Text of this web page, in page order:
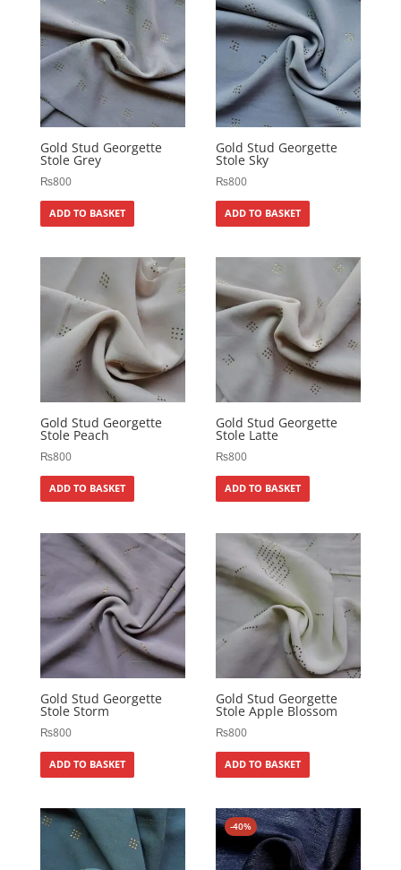
Gold Stud Georgette
Stole Grey
₨800
ADD TO BASKET
Gold Stud Georgette
Stole Sky
₨800
ADD TO BASKET
Gold Stud Georgette
Stole Peach
₨800
ADD TO BASKET
Gold Stud Georgette
Stole Latte
₨800
ADD TO BASKET
Gold Stud Georgette
Stole Storm
₨800
ADD TO BASKET
Gold Stud Georgette
Stole Apple Blossom
₨800
ADD TO BASKET
-40%